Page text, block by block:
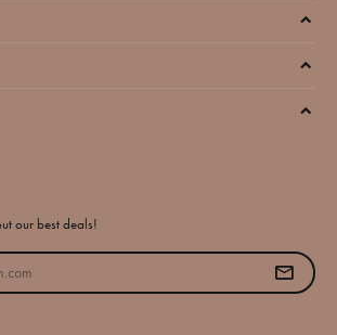
our best deals!